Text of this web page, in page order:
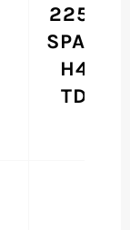
225 G
SPAN>
H4>
TD>